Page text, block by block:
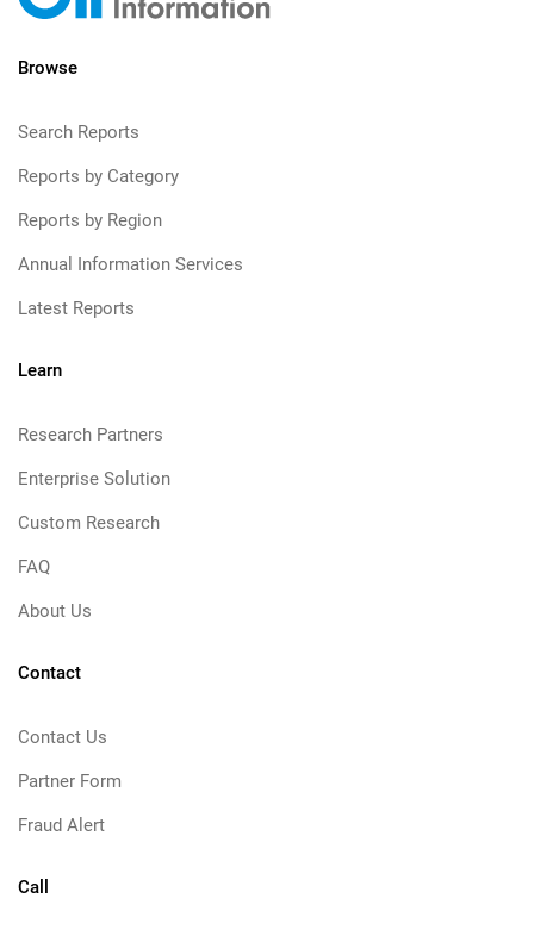
Browse
Search Reports
Reports by Category
Reports by Region
Annual Information Services
Latest Reports
Learn
Research Partners
Enterprise Solution
Custom Research
FAQ
About Us
Contact
Contact Us
Partner Form
Fraud Alert
Call